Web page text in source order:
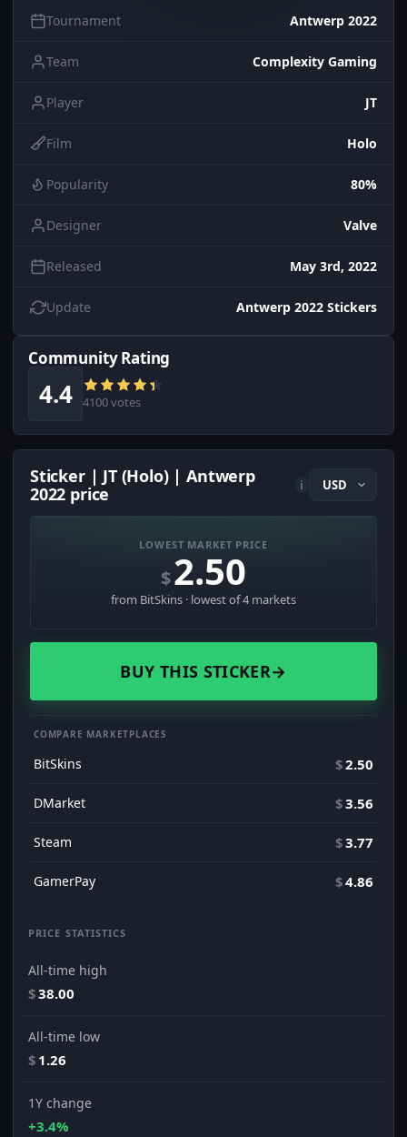
Tournament Antwerp 2022
Team Complexity Gaming
Player JT
Film Holo
Popularity 80%
Designer Valve
Released May 3rd, 2022
Update Antwerp 2022 Stickers
Community Rating
4.4 4100 votes
Sticker | JT (Holo) | Antwerp
2022 price
i
LOWEST MARKET PRICE
$2.50
from BitSkins · lowest of 4 markets
BUY THIS STICKER→
COMPARE MARKETPLACES
BitSkins $2.50
DMarket $3.56
Steam $3.77
GamerPay $4.86
PRICE STATISTICS
All-time high
$38.00
All-time low
$ 1.26
1Y change
+3.4%